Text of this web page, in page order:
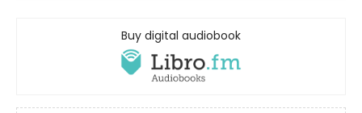
Buy digital audiobook